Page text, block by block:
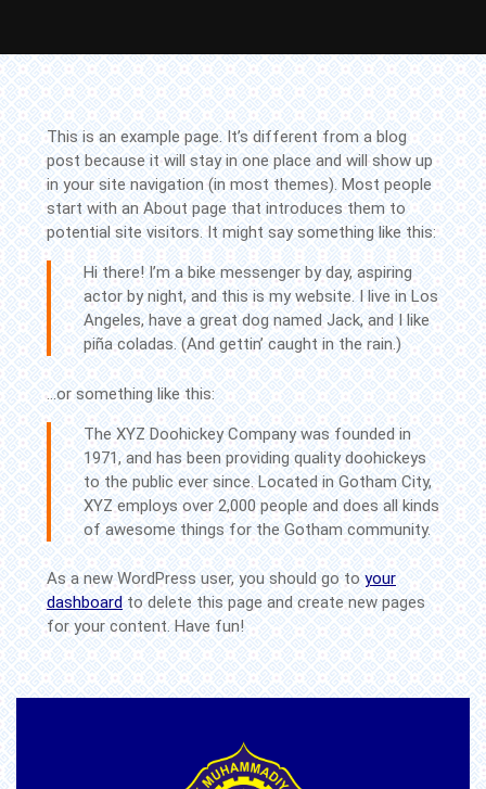
Skip
to
content
Skip
to
Content
This is an example page. It’s different from a blog
post because it will stay in one place and will show up
in your site navigation (in most themes). Most people
start with an About page that introduces them to
potential site visitors. It might say something like this:
Hi there! I’m a bike messenger by day, aspiring
actor by night, and this is my website. I live in Los
Angeles, have a great dog named Jack, and I like
piña coladas. (And gettin’ caught in the rain.)
…or something like this:
The XYZ Doohickey Company was founded in
1971, and has been providing quality doohickeys
to the public ever since. Located in Gotham City,
XYZ employs over 2,000 people and does all kinds
of awesome things for the Gotham community.
As a new WordPress user, you should go toyour
dashboardto delete this page and create new pages
for your content. Have fun!